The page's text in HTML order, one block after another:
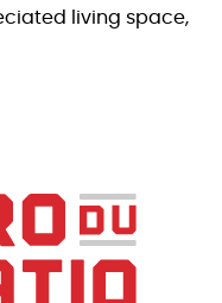
living space,